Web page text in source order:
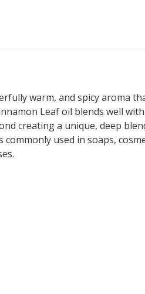
warm, and spicy aroma
Leaf oil blends well
creating a unique, deep
used in soaps,